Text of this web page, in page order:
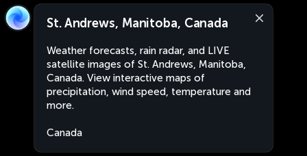
St. Andrews, Manitoba, Canada
Weather forecasts, rain radar, and LIVE
satellite images of St. Andrews, Manitoba,
Canada. View interactive maps of
precipitation, wind speed, temperature and
more.
Canada